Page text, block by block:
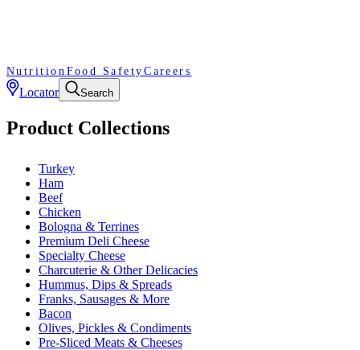
Nutrition Food Safety Careers
Locator Search
Product Collections
Turkey
Ham
Beef
Chicken
Bologna & Terrines
Premium Deli Cheese
Specialty Cheese
Charcuterie & Other Delicacies
Hummus, Dips & Spreads
Franks, Sausages & More
Bacon
Olives, Pickles & Condiments
Pre-Sliced Meats & Cheeses